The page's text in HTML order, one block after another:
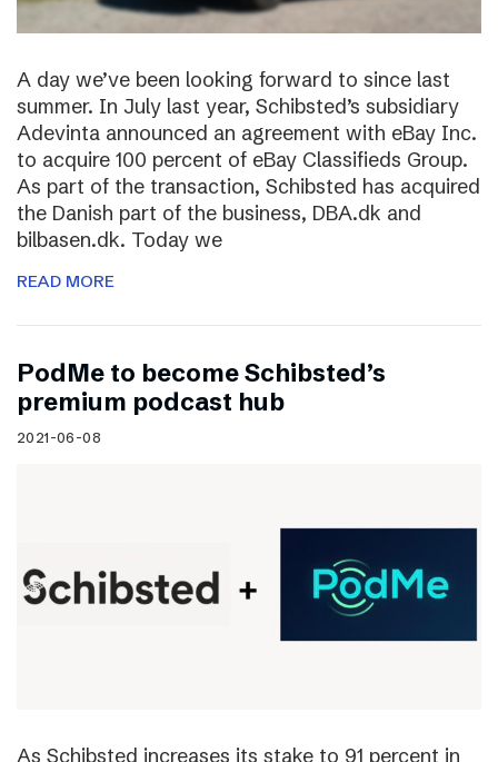
A day we’ve been looking forward to since last
summer. In July last year, Schibsted’s subsidiary
Adevinta announced an agreement with eBay Inc.
to acquire 100 percent of eBay Classifieds Group.
As part of the transaction, Schibsted has acquired
the Danish part of the business, DBA.dk and
bilbasen.dk. Today we
READ MORE
PodMe to become Schibsted’s
premium podcast hub
2021-06-08
As Schibsted increases its stake to 91 percent in